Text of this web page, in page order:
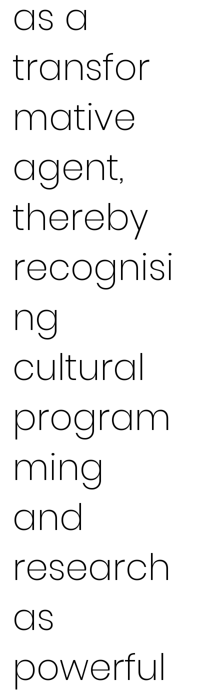
as a
transfor
mative
agent,
thereby
recognisi
ng
cultural
program
ming
and
research
as
powerful